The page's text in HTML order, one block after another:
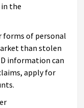
in the
forms of personal
than stolen
information can
apply for